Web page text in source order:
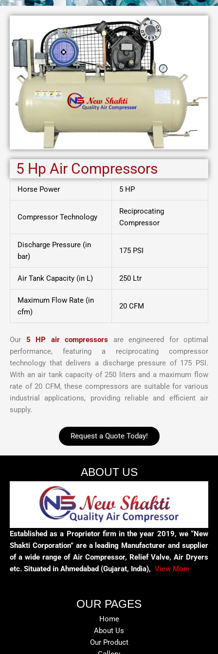
5 Hp Air Compressors
Horse Power 5 HP
Compressor Technology
Reciprocating
Compressor
Discharge Pressure (in
bar)
175 PSI
Air Tank Capacity (in L) 250 Ltr
Maximum Flow Rate (in
cfm)
20 CFM
Our 5 HP air compressors are engineered for optimal
performance, featuring a reciprocating compressor
technology that delivers a discharge pressure of 175 PSI.
With an air tank capacity of 250 liters and a maximum flow
rate of 20 CFM, these compressors are suitable for various
industrial applications, providing reliable and efficient air
supply.
Request a Quote Today!
ABOUT US
Established as a Proprietor firm in the year 2019, we “New
Shakti Corporation” are a leading Manufacturer and supplier
of a wide range of Air Compressor, Relief Valve, Air Dryers
etc. Situated in Ahmedabad (Gujarat, India), View More
OUR PAGES
Home
About Us
Our Product